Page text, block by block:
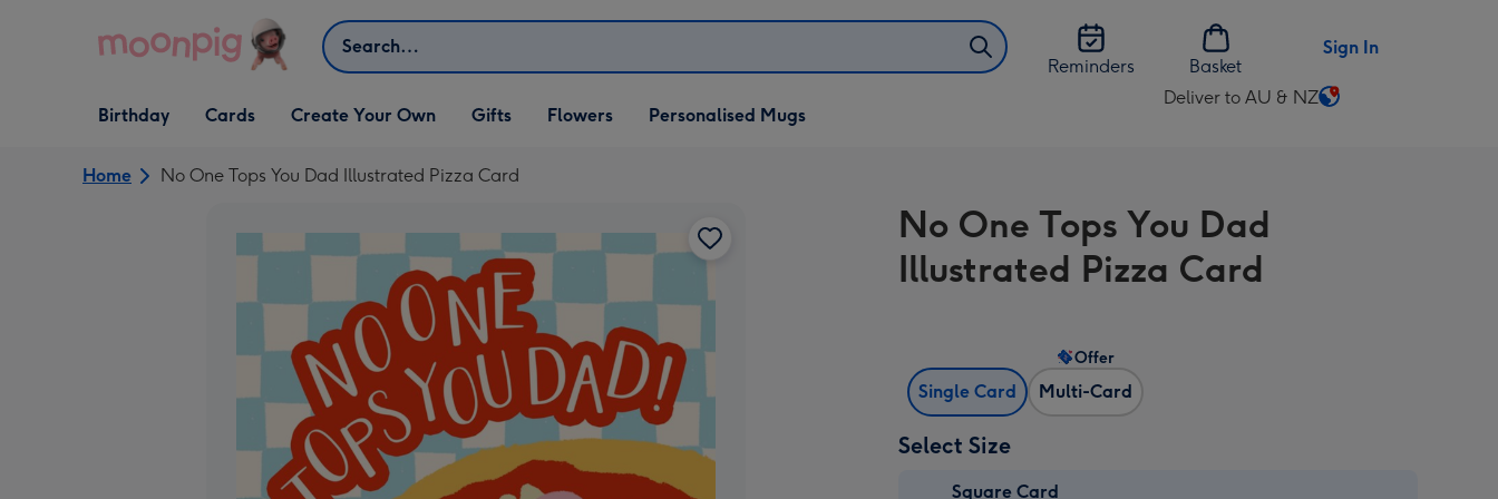
Search
Reminders
Basket
Sign In
Open Birthday
dropdown
Birthday
Open Cards
dropdown
Cards
Open Create Your Own
dropdown
Create Your Own
Open Gifts
dropdown
Gifts Flowers Personalised Mugs
Deliver to AU & NZ
Change
AU
&
NZ
Home No One Tops You Dad Illustrated Pizza Card
No One Tops You Dad
Illustrated Pizza Card
Single Card Multi-Card
Offer
Select Size
Square Card